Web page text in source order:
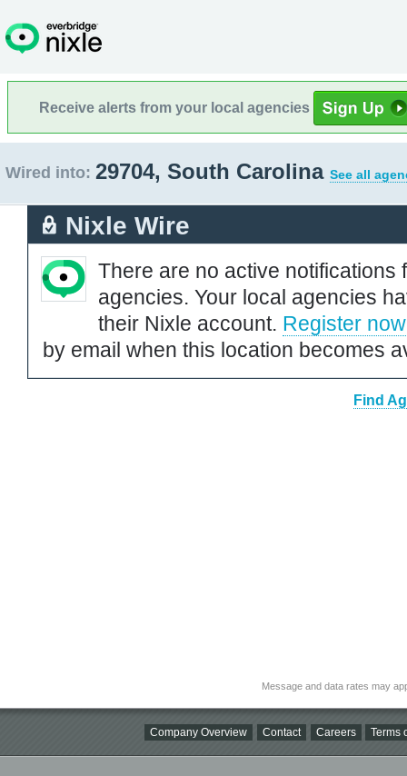
Receive alerts from your local agencies
Wired into: 29704, South Carolina See all
Nixle Wire
There are no active notifications
agencies. Your local agencies
their Nixle account. Register now
by email when this location becomes
Find
Message and data rates may
Company Overview Contact Careers Terms